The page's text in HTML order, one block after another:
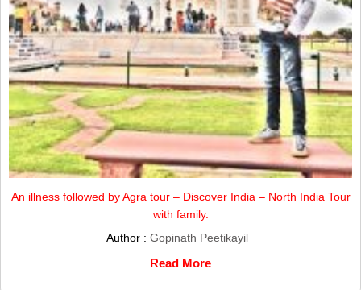
An illness followed by Agra tour – Discover India – North India Tour
with family.
Author : Gopinath Peetikayil
Read More